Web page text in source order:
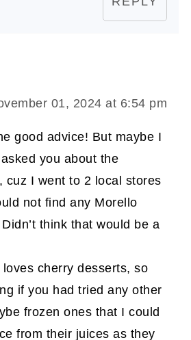
01, 2024 at 6:54 pm
good advice! But maybe I
you about the
cuz I went to 2 local stores
not find any Morello
think that would be a
loves cherry desserts, so
if you had tried any other
frozen ones that I could
from their juices as they